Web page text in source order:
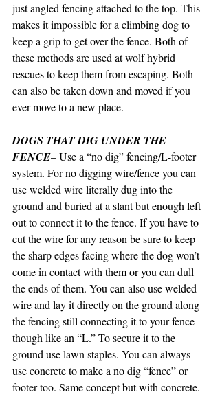
just angled fencing attached to the top. This
makes it impossible for a climbing dog to
keep a grip to get over the fence. Both of
these methods are used at wolf hybrid
rescues to keep them from escaping. Both
can also be taken down and moved if you
ever move to a new place.
DOGS THAT DIG UNDER THE
FENCE– Use a “no dig” fencing/L-footer
system. For no digging wire/fence you can
use welded wire literally dug into the
ground and buried at a slant but enough left
out to connect it to the fence. If you have to
cut the wire for any reason be sure to keep
the sharp edges facing where the dog won’t
come in contact with them or you can dull
the ends of them. You can also use welded
wire and lay it directly on the ground along
the fencing still connecting it to your fence
though like an “L.” To secure it to the
ground use lawn staples. You can always
use concrete to make a no dig “fence” or
footer too. Same concept but with concrete.